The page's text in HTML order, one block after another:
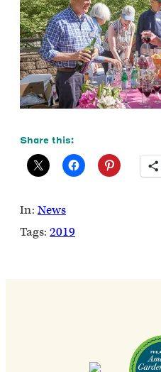
Share this:
In: News
Tags: 2019